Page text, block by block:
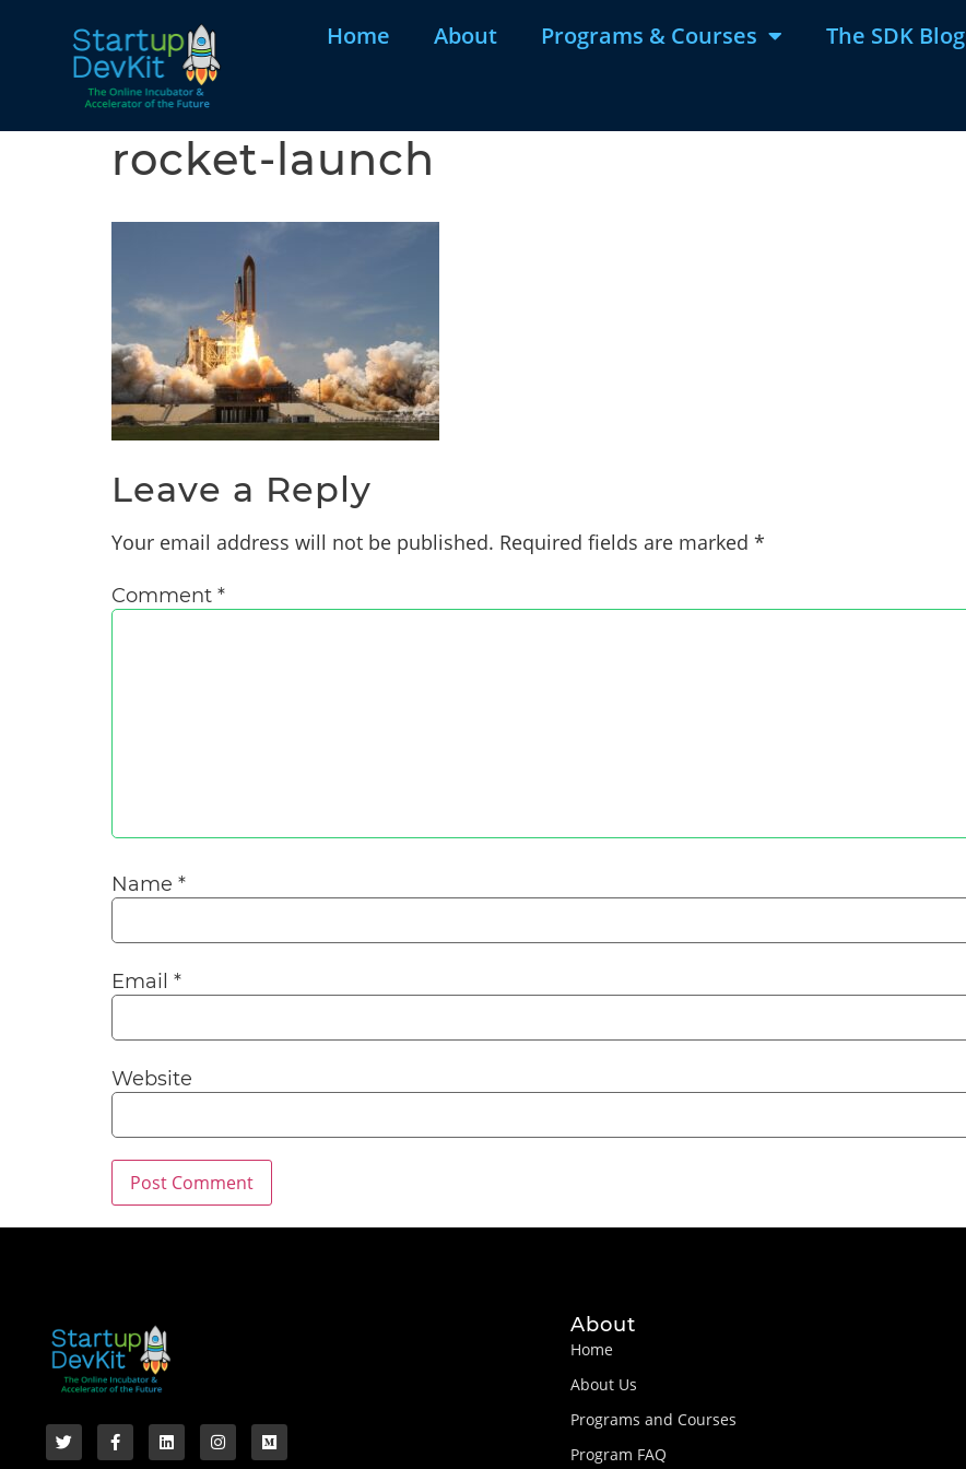
Home About Programs & Courses The SDK Blog
rocket-launch
Leave a Reply
Your email address will not be published. Required fields are marked *
Comment *
Name *
Email *
Website
About
Home
About Us
Programs and Courses
Program FAQ